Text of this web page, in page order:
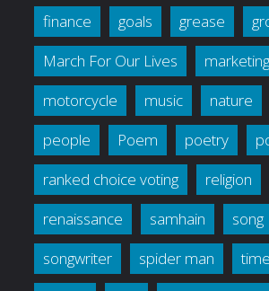
finance
goals grease
March For Our Lives
marketing
motorcycle
music nature
people
Poem poetry
ranked choice voting
religion
renaissance
samhain
song
songwriter
spider man time